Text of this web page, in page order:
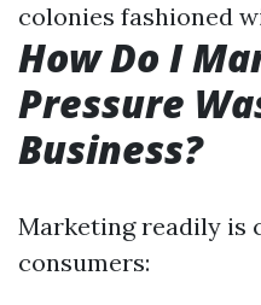
colonies fashioned
How Do I
Pressure
Business?
Marketing readily
consumers: